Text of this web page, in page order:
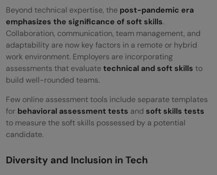
Beyond technical expertise, the post-pandemic era
emphasizes the significance of soft skills.
Collaboration, communication, team management, and
adaptability are now key factors in a remote or hybrid
work environment. Employers are incorporating
assessments that evaluatetechnical and soft skills to
build well-rounded teams.
Few online assessment tools include separate templates
for behavioral assessment tests and soft skills tests
to measure the soft skills possessed by a potential
candidate.
Diversity and Inclusion in Tech